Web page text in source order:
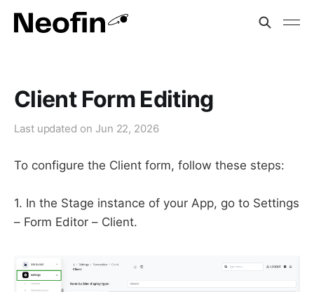
Client Form Editing
Last updated on Jun 22, 2026
To configure the Client form, follow these steps:
1. In the Stage instance of your App, go to Settings
– Form Editor – Client.